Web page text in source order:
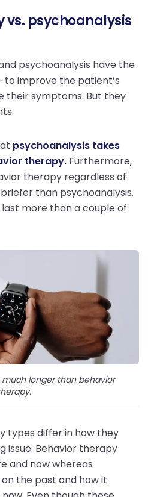
vs. psychoanalysis
psychoanalysis have the
to improve the patient’s
their symptoms. But they
psychoanalysis takes
therapy. Furthermore,
therapy regardless of
than psychoanalysis.
more than a couple of
much longer than behavior
types differ in how they
issue. Behavior therapy
and now whereas
the past and how it